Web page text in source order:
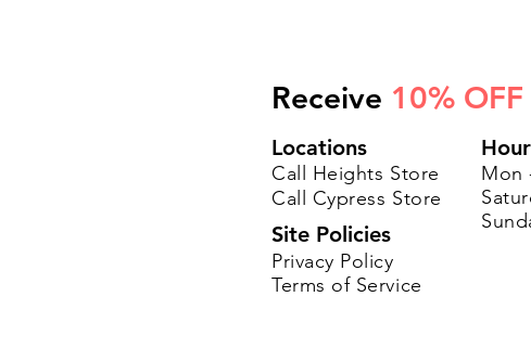
Receive 10% OFF
Locations
Call Heights Store
Call Cypress Store
Site Policies
Mon
Privacy Policy
Terms of Service